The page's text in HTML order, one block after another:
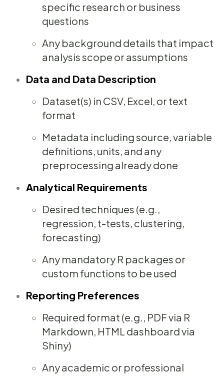
specific research or business
questions
Any background details that impact
analysis scope or assumptions
Data and Data Description
Dataset(s) in CSV, Excel, or text
format
Metadata including source, variable
definitions, units, and any
preprocessing already done
Analytical Requirements
Desired techniques (e.g.,
regression, t-tests, clustering,
forecasting)
Any mandatory R packages or
custom functions to be used
Reporting Preferences
Required format (e.g., PDF via R
Markdown, HTML dashboard via
Shiny)
Any academic or professional